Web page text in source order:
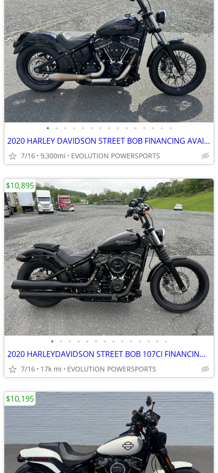
• • • • • • • • • • • • • • •
2020 HARLEY DAVIDSON STREET BOB FINANCING AVAILABLE
7/16 9,300mi EVOLUTION POWERSPORTS
• • • • • • • • • • • • • •
2020 HARLEYDAVIDSON STREET BOB 107CI FINANCING AVAILABLE
7/16 17k mi EVOLUTION POWERSPORTS
$10,895
$10,195